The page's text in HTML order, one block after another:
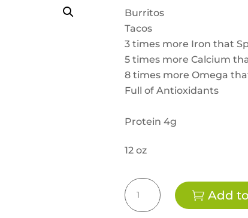
Burritos
Tacos
3 times more Iron that
5 times more Calcium
8 times more Omega
Full of Antioxidants
Protein 4g
12 oz
CHIA
Seeds
Add